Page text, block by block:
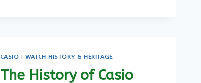
CASIO |WATCH HISTORY & HERITAGE
The History of Casio